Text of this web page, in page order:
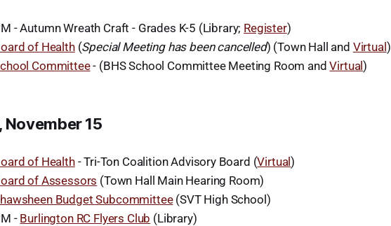
- Autumn Wreath Craft - Grades K-5 (Library; Register)
of Health(Special Meeting has been cancelled) (Town Hall and Virtual)
Committee- (BHS School Committee Meeting Room andVirtual)
November 15
of Health- Tri-Ton Coalition Advisory Board (Virtual)
of Assessors (Town Hall Main Hearing Room)
Budget Subcommittee(SVT High School)
-Burlington RC Flyers Club (Library)